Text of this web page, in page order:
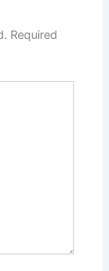
Required